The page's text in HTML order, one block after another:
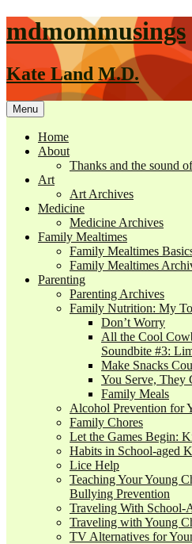
mdmommusings
Kate Land M.D.
Menu
Home
About
Thanks and the sound
Art
Art Archives
Medicine
Medicine Archives
Family Mealtimes
Family Mealtimes
Family Mealtimes
Parenting
Parenting Archives
Family Nutrition: My
Don’t Worry
All the Cool
Soundbite #3:
Make Snacks
You Serve, They
Family Meals
Alcohol Prevention for
Family Chores
Let the Games Begin:
Habits in School-aged
Lice Help
Teaching Your Young
Bullying Prevention
Traveling With School-
Traveling with Young
TV Alternatives for